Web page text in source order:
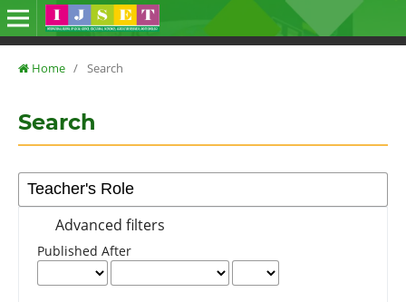
Home / Search
Search
Advanced filters
Published After